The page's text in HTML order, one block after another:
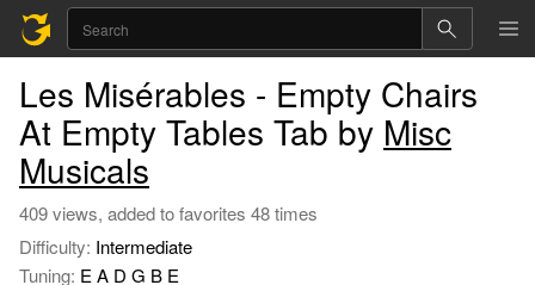
Les Misérables - Empty Chairs
At Empty Tables Tab by Misc
Musicals
409 views, added to favorites 48 times
Difficulty: Intermediate
Tuning: E A D G B E